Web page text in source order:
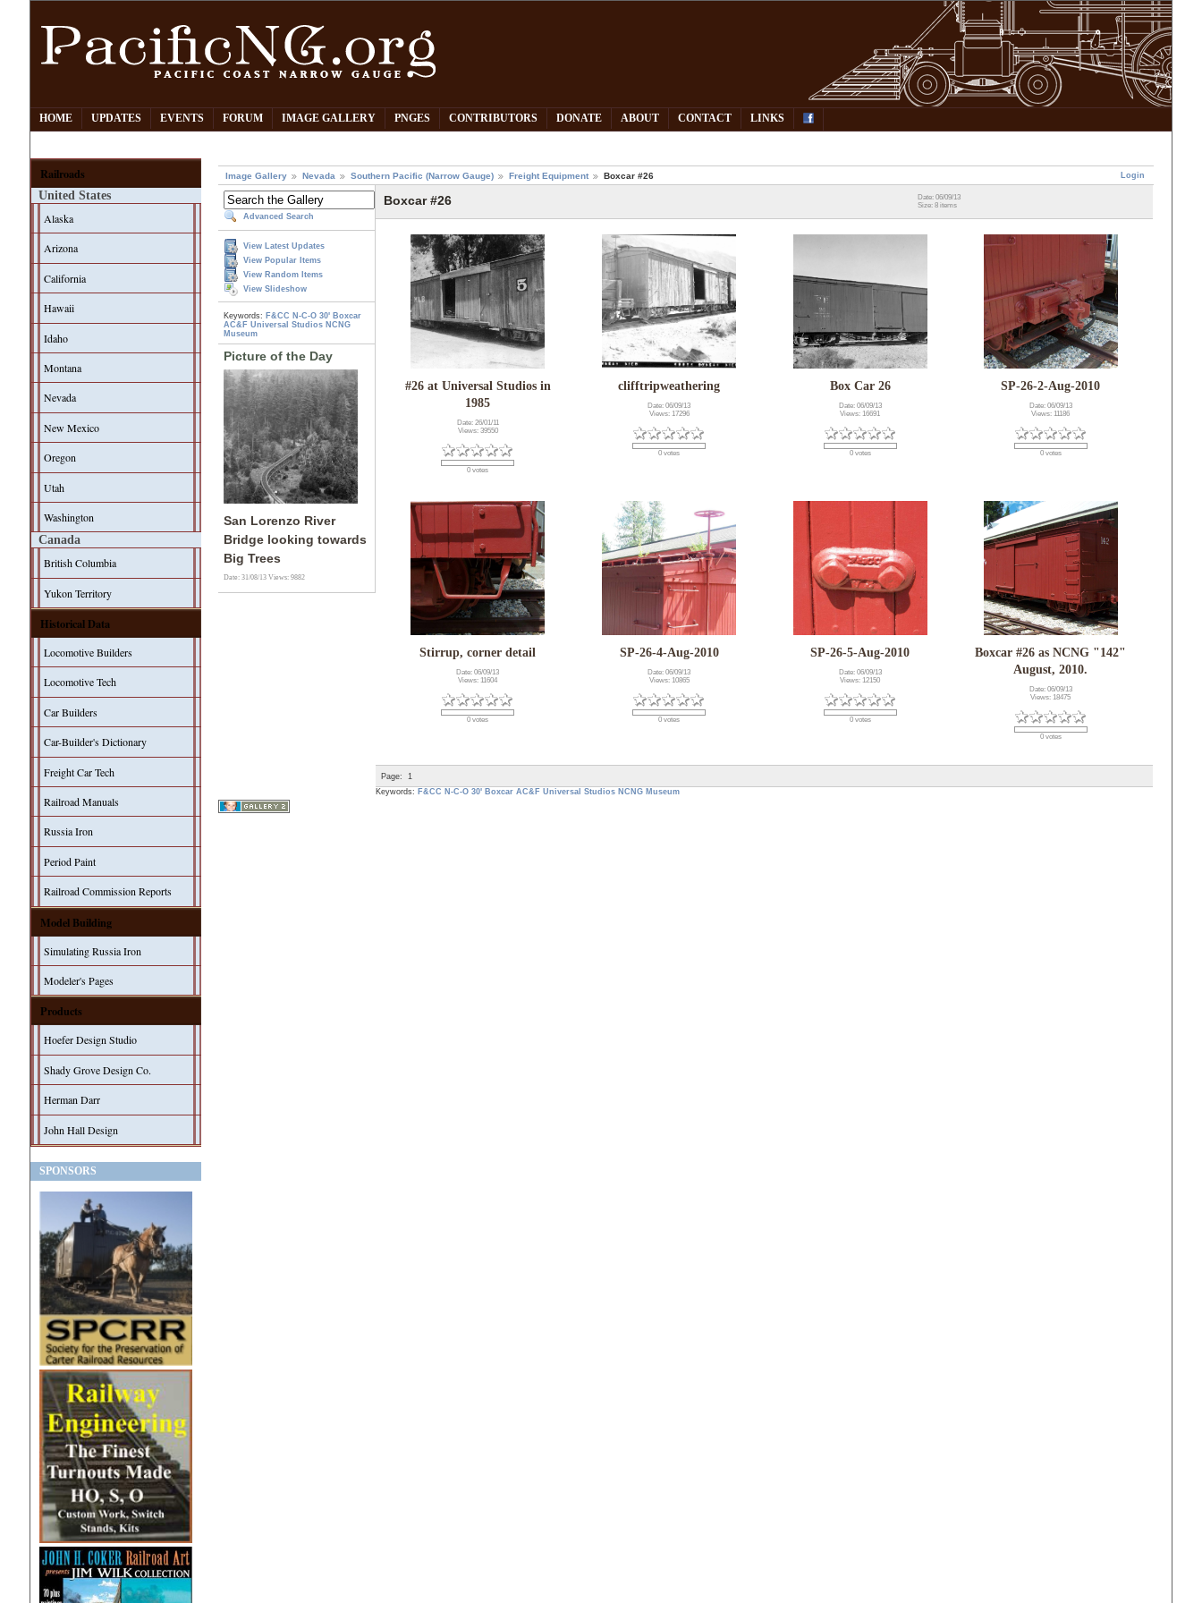
HOME UPDATES EVENTS FORUM IMAGE GALLERY PNGES CONTRIBUTORS DONATE ABOUT CONTACT LINKS
Railroads
United States
Alaska
Arizona
California
Hawaii
Idaho
Montana
Nevada
New Mexico
Oregon
Utah
Washington
Canada
British Columbia
Yukon Territory
Historical Data
Locomotive Builders
Locomotive Tech
Car Builders
Car-Builder's Dictionary
Freight Car Tech
Railroad Manuals
Russia Iron
Period Paint
Railroad Commission Reports
Model Building
Simulating Russia Iron
Modeler's Pages
Products
Hoefer Design Studio
Shady Grove Design Co.
Herman Darr
John Hall Design
SPONSORS
Login
Image Gallery Nevada Southern Pacific (Narrow Gauge) Freight Equipment Boxcar #26
Advanced Search
View Latest Updates
View Popular Items
View Random Items
View Slideshow
Keywords: F&CC N-C-O 30' Boxcar
AC&F Universal Studios NCNG
Museum
Picture of the Day
San Lorenzo River
Bridge looking towards
Big Trees
Date: 31/08/13Views: 9882
Boxcar #26
Date: 06/09/13
Size: 8 items
#26 at Universal Studios in
1985
Date: 26/01/11
Views: 39550
0 votes
clifftripweathering
Date: 06/09/13
Views: 17296
0 votes
Box Car 26
Date: 06/09/13
Views: 16691
0 votes
SP-26-2-Aug-2010
Date: 06/09/13
Views: 11186
0 votes
Stirrup, corner detail
Date: 06/09/13
Views: 11604
0 votes
SP-26-4-Aug-2010
Date: 06/09/13
Views: 10865
0 votes
SP-26-5-Aug-2010
Date: 06/09/13
Views: 12150
0 votes
Boxcar #26 as NCNG "142"
August, 2010.
Date: 06/09/13
Views: 18475
0 votes
Page:
1
Keywords: F&CC N-C-O 30' Boxcar AC&F Universal Studios NCNG Museum